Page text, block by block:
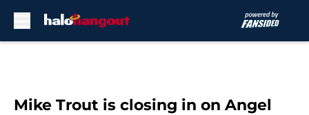
Mike Trout is closing in on Angel